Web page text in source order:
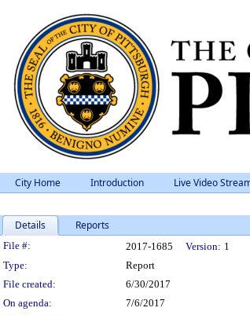
City Home Introduction Live Video
Details Reports
Legislation Details
File #: 2017-1685 Version: 1
Type:
Report
File created:
6/30/2017
On agenda:
7/6/2017